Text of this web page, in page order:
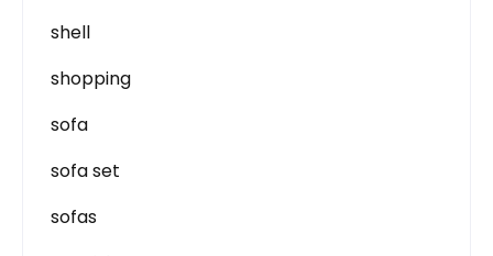
shell
shopping
sofa
sofa set
sofas